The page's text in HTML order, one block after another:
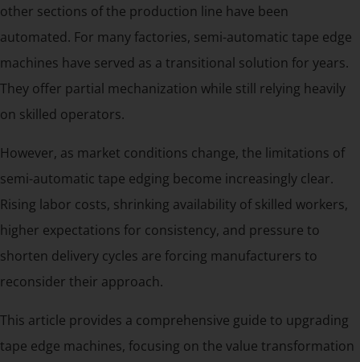
other sections of the production line have been
automated. For many factories, semi-automatic tape edge
machines have served as a transitional solution for years.
They offer partial mechanization while still relying heavily
on skilled operators.
However, as market conditions change, the limitations of
semi-automatic tape edging become increasingly clear.
Rising labor costs, shrinking availability of skilled workers,
higher expectations for consistency, and pressure to
shorten delivery cycles are forcing manufacturers to
reconsider their approach.
This article provides a comprehensive guide to upgrading
tape edge machines, focusing on the value transformation